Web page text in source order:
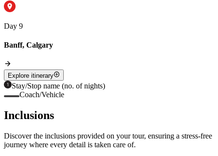
Day 9
Banff, Calgary
Explore itinerary
Stay/Stop name (no. of nights)
Coach/Vehicle
Inclusions
Discover the inclusions provided on your tour, ensuring a stress-free
journey where every detail is taken care of.